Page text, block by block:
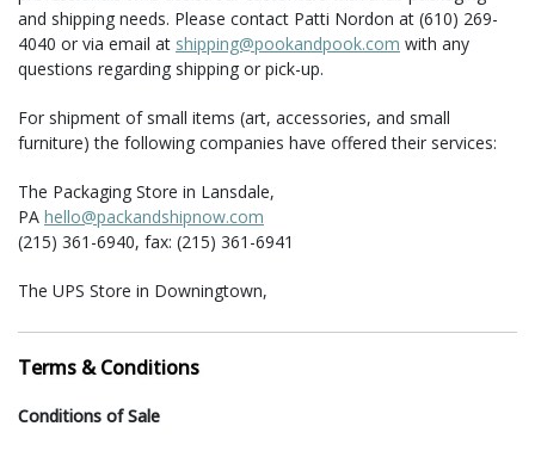
and shipping needs. Please contact Patti Nordon at (610) 269-
4040 or via email at shipping@pookandpook.com with any
questions regarding shipping or pick-up.
For shipment of small items (art, accessories, and small
furniture) the following companies have offered their services:
The Packaging Store in Lansdale,
PA hello@packandshipnow.com
(215) 361-6940, fax: (215) 361-6941
The UPS Store in Downingtown,
(610) 518-5010, fax: (610) 518-5476
Gordon and Valerie Murray II
Terms & Conditions
Conditions of Sale